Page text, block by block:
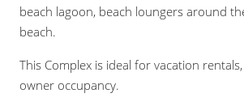
beach lagoon, beach loungers around
beach.
This Complex is ideal for vacation
owner occupancy.